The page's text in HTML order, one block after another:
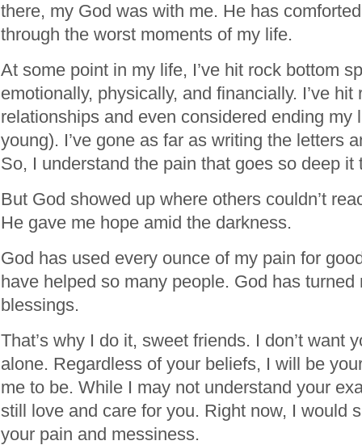
there, my God was with me. He has
through the worst moments of my life.
At some point in my life, I’ve hit rock bottom
emotionally, physically, and financially. I’ve
relationships and even considered ending my
young). I’ve gone as far as writing the letters
So, I understand the pain that goes so deep it
But God showed up where others couldn’t
He gave me hope amid the darkness.
God has used every ounce of my pain for
have helped so many people. God has
blessings.
That’s why I do it, sweet friends. I don’t want
alone. Regardless of your beliefs, I will be
me to be. While I may not understand your
still love and care for you. Right now, I would
your pain and messiness.